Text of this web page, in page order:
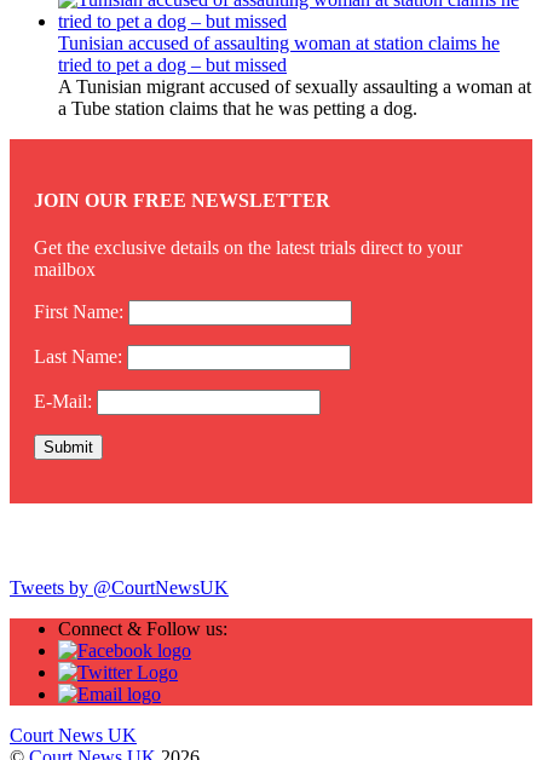
Tunisian accused of assaulting woman at station claims he
tried to pet a dog – but missed
A Tunisian migrant accused of sexually assaulting a woman at
a Tube station claims that he was petting a dog.
JOIN OUR FREE NEWSLETTER
Get the exclusive details on the latest trials direct to your
mailbox
First Name:
Last Name:
E-Mail:
Tweets by @CourtNewsUK
Connect & Follow us:
Court News UK